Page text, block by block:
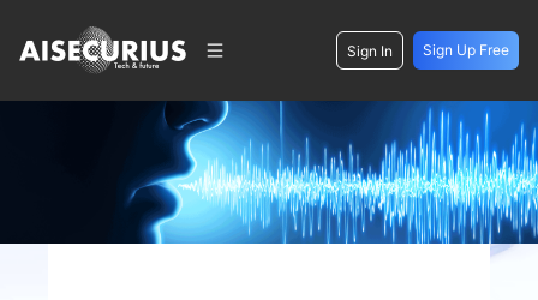
Sign In Sign Up Free